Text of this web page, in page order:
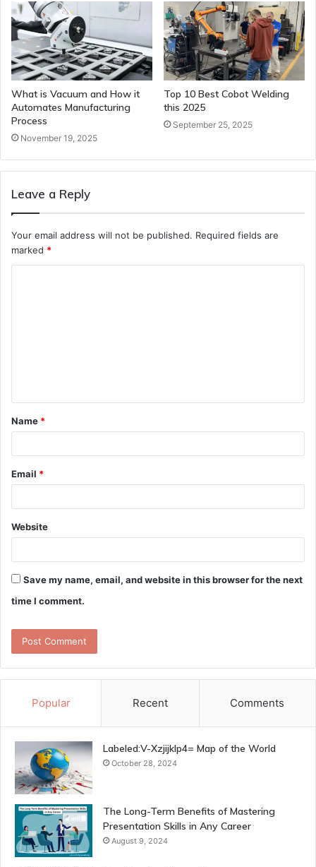
What is Vacuum and How it
Automates Manufacturing
Process
November 19, 2025
Top 10 Best Cobot Welding
this 2025
September 25, 2025
Leave a Reply
Your email address will not be published. Required fields are
marked *
t
*
Name *
Email *
Website
Save my name, email, and website in this browser for the next
time I comment.
Popular Recent Comments
Labeled:V-Xzjijklp4= Map of the World
October 28, 2024
The Long-Term Benefits of Mastering
Presentation Skills in Any Career
August 9, 2024